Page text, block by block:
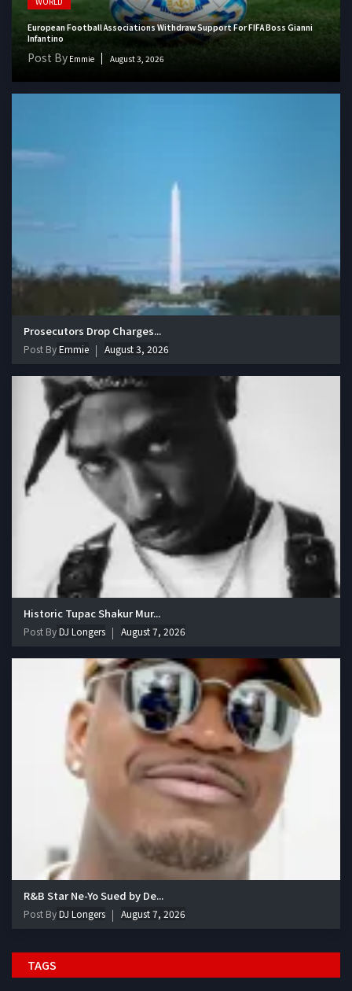
European Football Associations Withdraw Support For FIFA Boss Gianni
Infantino
Post By Emmie August 3, 2026
Prosecutors Drop Charges...
Post ByEmmie August 3, 2026
Historic Tupac Shakur Mur...
Post ByDJ Longers August 7, 2026
R&B Star Ne-Yo Sued by De...
Post ByDJ Longers August 7, 2026
TAGS